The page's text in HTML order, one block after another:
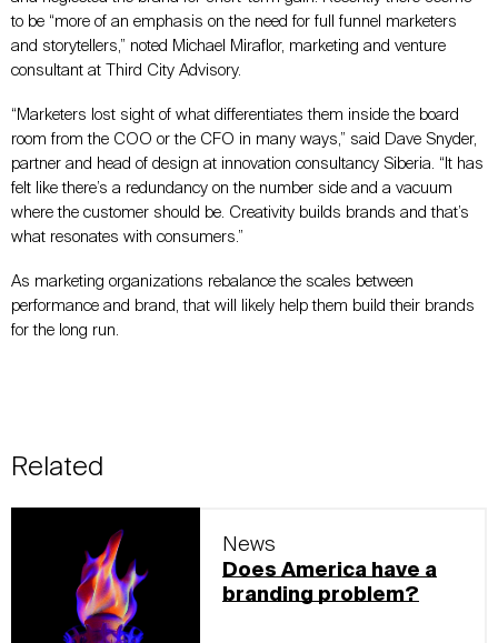
to be “more of an emphasis on the need for full funnel marketers
and storytellers,” noted Michael Miraflor, marketing and venture
consultant at Third City Advisory.
“Marketers lost sight of what differentiates them inside the board
room from the COO or the CFO in many ways,” said Dave Snyder,
partner and head of design at innovation consultancy Siberia. “It has
felt like there’s a redundancy on the number side and a vacuum
where the customer should be. Creativity builds brands and that’s
what resonates with consumers.”
As marketing organizations rebalance the scales between
performance and brand, that will likely help them build their brands
for the long run.
Related
News
Does America have a
branding problem?